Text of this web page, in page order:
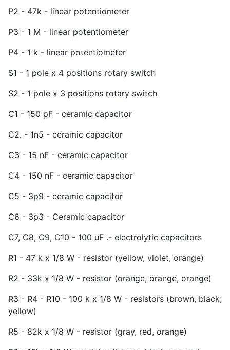
P2 - 47k - linear potentiometer
P3 - 1 M - linear potentiometer
P4 - 1 k - linear potentiometer
S1 - 1 pole x 4 positions rotary switch
S2 - 1 pole x 3 positions rotary switch
C1 - 150 pF - ceramic capacitor
C2. - 1n5 - ceramic capacitor
C3 - 15 nF - ceramic capacitor
C4 - 150 nF - ceramic capacitor
C5 - 3p9 - ceramic capacitor
C6 - 3p3 - Ceramic capacitor
C7, C8, C9, C10 - 100 uF .- electrolytic capacitors
R1 - 47 k x 1/8 W - resistor (yellow, violet, orange)
R2 - 33k x 1/8 W - resistor (orange, orange, orange)
R3 - R4 - R10 - 100 k x 1/8 W - resistors (brown, black,
yellow)
R5 - 82k x 1/8 W - resistor (gray, red, orange)